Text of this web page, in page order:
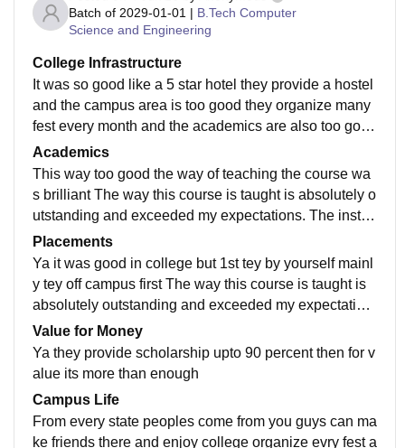
Batch of 2029-01-01 | B.Tech Computer
Science and Engineering
College Infrastructure
It was so good like a 5 star hotel they provide a hostel
and the campus area is too good they organize many
fest every month and the academics are also too good
you just make your friends tgere and enjoy .
Academics
This way too good the way of teaching the course wa
s brilliant The way this course is taught is absolutely o
utstanding and exceeded my expectations. The instru
ctor explains complex concepts clearly and makes lea
rning highly engaging. I truly appreciate the teaching
method used here."
Placements
Ya it was good in college but 1st tey by yourself mainl
y tey off campus first The way this course is taught is
absolutely outstanding and exceeded my expectation
s. The instructor explains complex concepts clearly a
nd makes learning highly engaging. I truly appreciate
the teaching method used here."
Value for Money
Ya they provide scholarship upto 90 percent then for v
alue its more than enough
Campus Life
From every state peoples come from you guys can ma
ke friends there and enjoy college organize evry fest a